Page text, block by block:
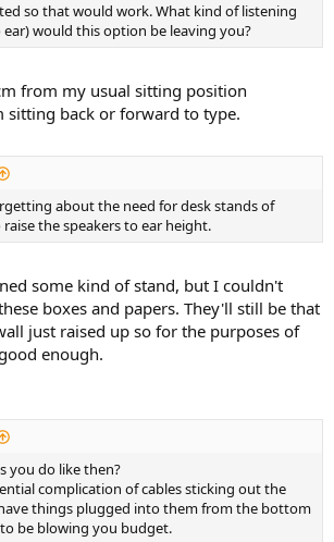
so that would work. What kind of listening
would this option be leaving you?
from my usual sitting position
sitting back or forward to type.
about the need for desk stands of
the speakers to ear height.
some kind of stand, but I couldn't
boxes and papers. They'll still be that
just raised up so for the purposes of
enough.
you do like then?
complication of cables sticking out the
things plugged into them from the bottom
be blowing you budget.